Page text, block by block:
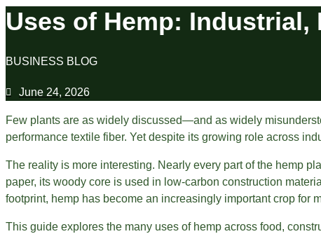
Uses of Hemp:
BUSINESS BLOG
June 24, 2026
Few plants are as widely discussed—and as widely
performance textile fiber. Yet despite its growing role across
The reality is more interesting. Nearly every part of the hemp
paper, its woody core is used in low-carbon construction
footprint, hemp has become an increasingly important crop for
This guide explores the many uses of hemp across food,